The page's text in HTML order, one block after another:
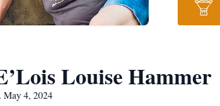
Louise Hammer
May 4, 2024